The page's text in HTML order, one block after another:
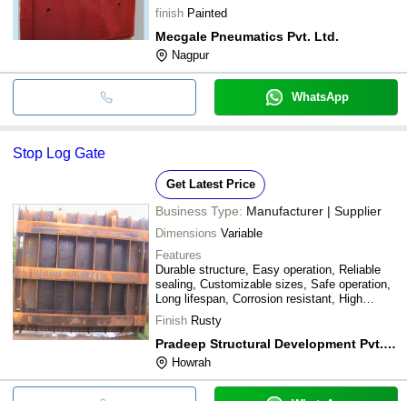
finish Painted
Mecgale Pneumatics Pvt. Ltd.
Nagpur
WhatsApp
Stop Log Gate
Get Latest Price
Business Type: Manufacturer | Supplier
Dimensions Variable
Features
Durable structure, Easy operation, Reliable
sealing, Customizable sizes, Safe operation,
Long lifespan, Corrosion resistant, High
efficiency
Finish Rusty
Pradeep Structural Development Pvt. Ltd.
Howrah